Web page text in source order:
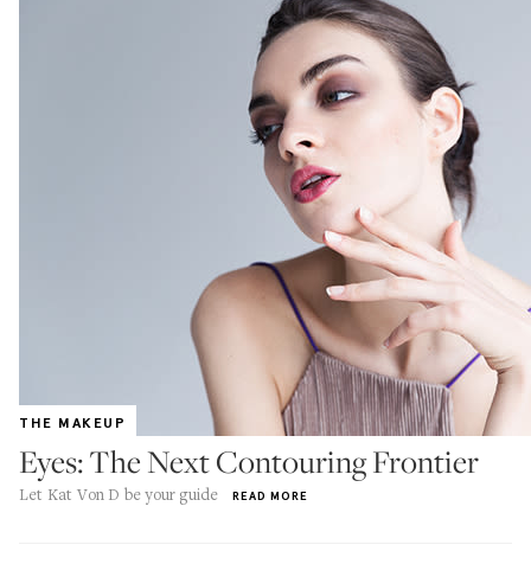
THE MAKEUP
Eyes: The Next Contouring Frontier
Let Kat Von D be your guide READ MORE